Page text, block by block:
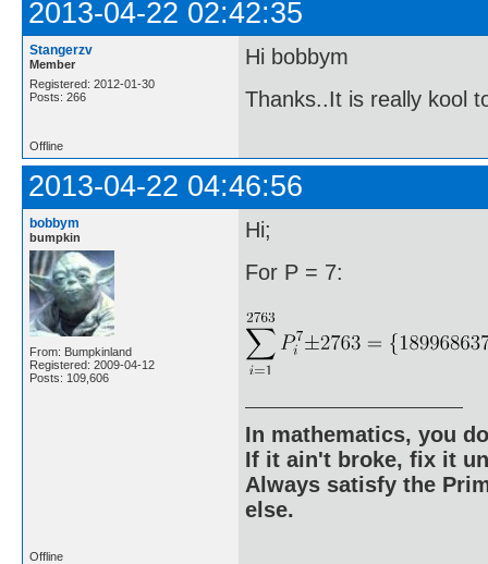
2013-04-22 02:42:35
Stangerzv
Member
Registered: 2012-01-30
Posts: 266
Hi bobbym
Thanks..It is really kool
Offline
2013-04-22 04:46:56
bobbym
bumpkin
From: Bumpkinland
Registered: 2009-04-12
Posts: 109,606
Hi;
For P = 7:
In mathematics, you
If it ain't broke, fix it
Always satisfy the
else.
Offline